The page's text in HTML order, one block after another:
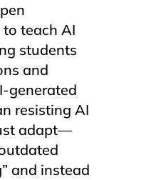
teach AI
students
and
generated
resisting AI
adapt—
and instead